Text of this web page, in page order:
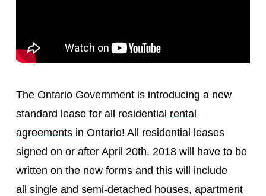
The Ontario Government is introducing a new
standard lease for all residential rental
agreementsin Ontario! All residential leases
signed on or after April 20th, 2018 will have to be
written on the new forms and this will include
all single and semi-detached houses, apartment